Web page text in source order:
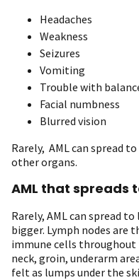
Headaches
Weakness
Seizures
Vomiting
Trouble with
Facial numbness
Blurred vision
Rarely, AML can spread
other organs.
AML that spreads
Rarely, AML can spread
bigger. Lymph nodes are
immune cells throughout
neck, groin, underarm
felt as lumps under the